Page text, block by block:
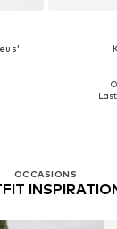
OCCASIONS